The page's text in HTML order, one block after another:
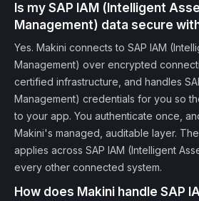
Is my SAP IAM (Intelligent
Management) data secure
Yes. Makini connects to SAP IAM
Management) over encrypted
certified infrastructure, and handles
Management) credentials for you so
to your app. You authenticate once,
Makini's managed, auditable layer.
applies across SAP IAM (Intelligent
every other connected system.
How does Makini handle SAP